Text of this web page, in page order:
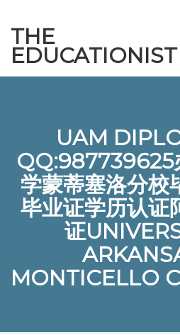
THE
EDUCATIONIST
UAM
QQ:987739625
学蒙蒂塞洛分校
毕业证学历认证
证
MONTICELLO